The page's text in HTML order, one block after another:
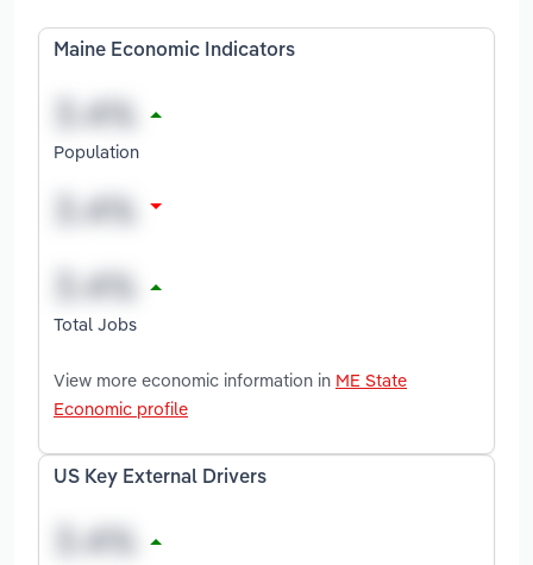
Maine Economic Indicators
Population
Total Jobs
View more economic information in ME State
Economic profile
US Key External Drivers